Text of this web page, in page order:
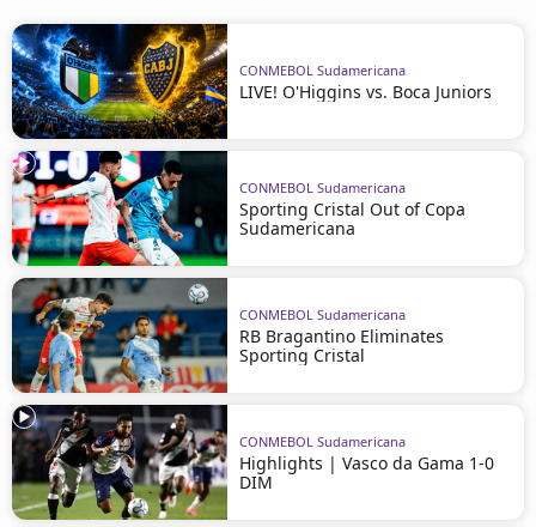
CONMEBOL Sudamericana
LIVE! O'Higgins vs. Boca Juniors
CONMEBOL Sudamericana
Sporting Cristal Out of Copa
Sudamericana
CONMEBOL Sudamericana
RB Bragantino Eliminates
Sporting Cristal
CONMEBOL Sudamericana
Highlights | Vasco da Gama 1-0
DIM